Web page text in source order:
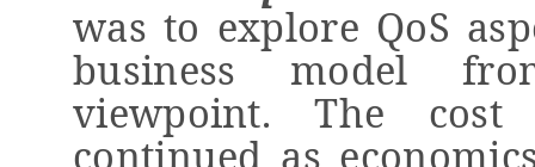
was to explore QoS
business model
viewpoint. The
continued as